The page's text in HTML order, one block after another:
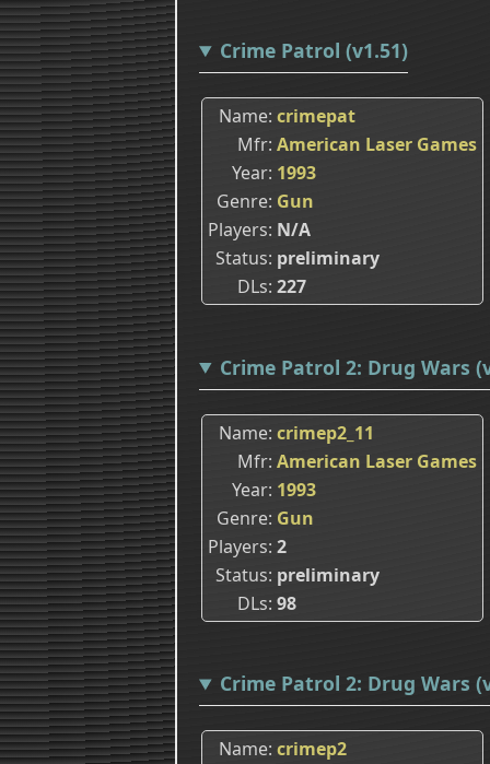
Crime Patrol (v1.51)
Name crimepat
Mfr American Laser Games
Year 1993
Genre Gun
Players N/A
Status preliminary
DLs 227
Crime Patrol 2: Drug Wars
Name crimep2_11
Mfr American Laser Games
Year 1993
Genre Gun
Players 2
Status preliminary
DLs 98
Crime Patrol 2: Drug Wars
Name crimep2